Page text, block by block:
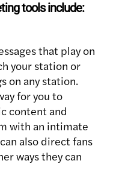
tools include:
that play on
your station or
on any station.
for you to
content and
with an intimate
also direct fans
ways they can